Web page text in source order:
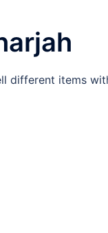
different items